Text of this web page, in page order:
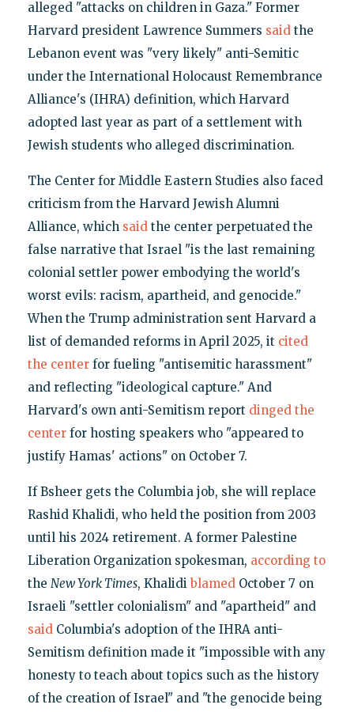
alleged "attacks on children in Gaza." Former
Harvard president Lawrence Summers saidthe
Lebanon event was "very likely" anti-Semitic
under the International Holocaust Remembrance
Alliance's (IHRA) definition, which Harvard
adopted last year as part of a settlement with
Jewish students who alleged discrimination.
The Center for Middle Eastern Studies also faced
criticism from the Harvard Jewish Alumni
Alliance, which saidthe center perpetuated the
false narrative that Israel "is the last remaining
colonial settler power embodying the world's
worst evils: racism, apartheid, and genocide."
When the Trump administration sent Harvard a
list of demanded reforms in April 2025, it cited
the centerfor fueling "antisemitic harassment"
and reflecting "ideological capture." And
Harvard's own anti-Semitism report dinged the
centerfor hosting speakers who "appeared to
justify Hamas' actions" on October 7.
If Bsheer gets the Columbia job, she will replace
Rashid Khalidi, who held the position from 2003
until his 2024 retirement. A former Palestine
Liberation Organization spokesman, according to
the New York Times, KhalidiblamedOctober 7 on
Israeli "settler colonialism" and "apartheid" and
saidColumbia's adoption of the IHRA anti-
Semitism definition made it "impossible with any
honesty to teach about topics such as the history
of the creation of Israel" and "the genocide being